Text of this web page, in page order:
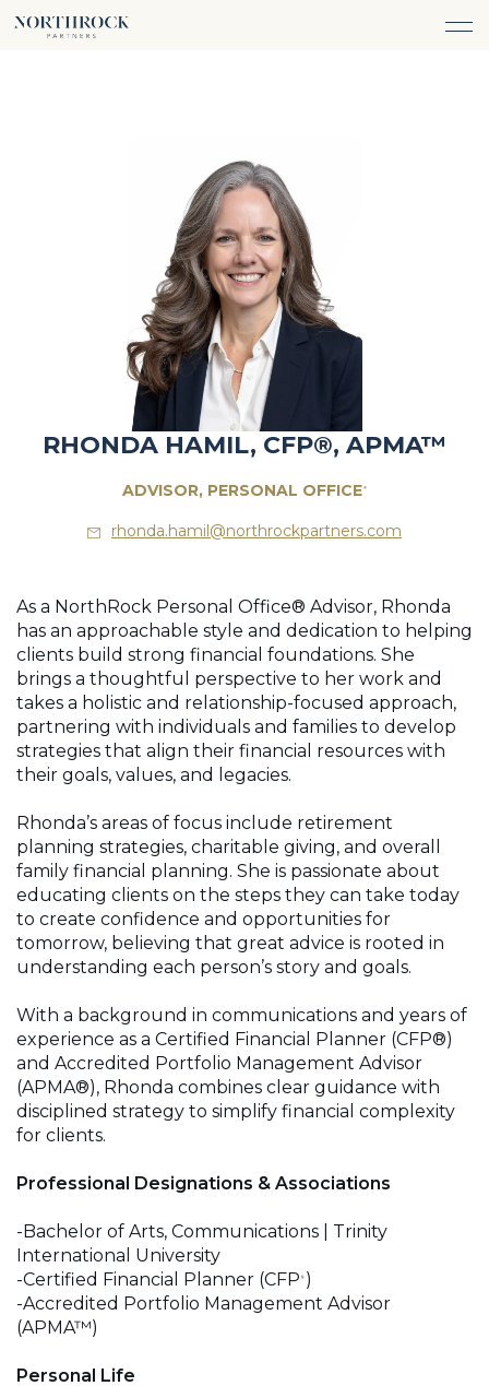
FINANCIAL ADVICE
TRUST & ESTATE PLANNING
CASH FLOW MANAGEMENT
PHILANTHROPY
LOGIN
LOGIN
RHONDA HAMIL, CFP®, APMA™
ADVISOR, PERSONAL OFFICE®
rhonda.hamil@northrockpartners.com
As a NorthRock Personal Office® Advisor, Rhonda
has an approachable style and dedication to helping
clients build strong financial foundations. She
brings a thoughtful perspective to her work and
takes a holistic and relationship-focused approach,
partnering with individuals and families to develop
strategies that align their financial resources with
their goals, values, and legacies.
Rhonda’s areas of focus include retirement
planning strategies, charitable giving, and overall
family financial planning. She is passionate about
educating clients on the steps they can take today
to create confidence and opportunities for
tomorrow, believing that great advice is rooted in
understanding each person’s story and goals.
With a background in communications and years of
experience as a Certified Financial Planner (CFP®)
and Accredited Portfolio Management Advisor
(APMA®), Rhonda combines clear guidance with
disciplined strategy to simplify financial complexity
for clients.
Professional Designations & Associations
-Bachelor of Arts, Communications | Trinity
International University
-Certified Financial Planner (CFP ® )
-Accredited Portfolio Management Advisor
(APMA™)
Personal Life